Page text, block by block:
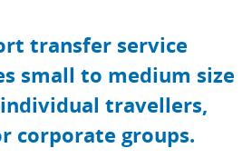
transfer service
small to medium size
travellers,
corporate groups.